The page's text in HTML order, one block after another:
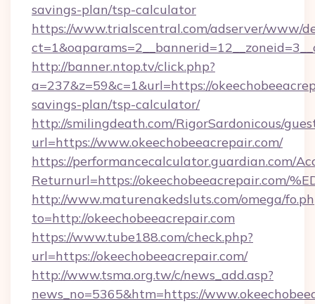
savings-plan/tsp-calculator
https://www.trialscentral.com/adserver/www/
http://banner.ntop.tv/click.php?
a=237&z=59&c=1&url=https://
savings-plan/tsp-calculator/
http://smilingdeath.com/RigorSardonicous/
url=https://www.okeechobeeacrepair.com/
https://performancecalculator.guardian.com/
Returnurl=https://okeechobeeacrepair.com/
http://www.maturenakedsluts.com/omega/
to=http://okeechobeeacrepair.com
https://www.tube188.com/check.php?
url=https://okeechobeeacrepair.com/
http://www.tsma.org.tw/c/news_add.asp?
news_no=5365&htm=https://